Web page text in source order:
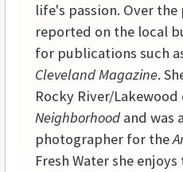
life's passion. Over the
reported on the local
for publications such
Cleveland Magazine.
Rocky River/
Neighborhood and was
photographer for the
Fresh Water she